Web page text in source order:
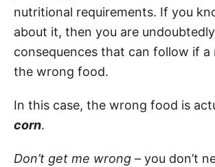
nutritional requirements. If you
about it, then you are
consequences that can follow if a
the wrong food.
In this case, the wrong food is
corn.
Don’t get me wrong – you don’t